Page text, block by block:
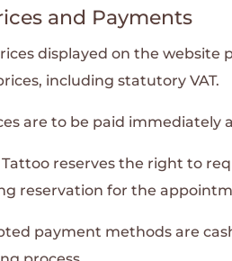
and Payments
displayed on the website
including statutory VAT.
are to be paid immediately
reserves the right to
reservation for the
payment methods are